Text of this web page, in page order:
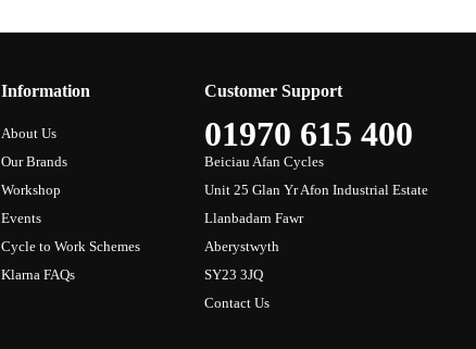
Information
About Us
Our Brands
Workshop
Events
Cycle to Work Schemes
Klarna FAQs
Customer Support
01970 615 400
Beiciau Afan Cycles
Unit 25 Glan Yr Afon Industrial Estate
Llanbadarn Fawr
Aberystwyth
SY23 3JQ
Contact Us